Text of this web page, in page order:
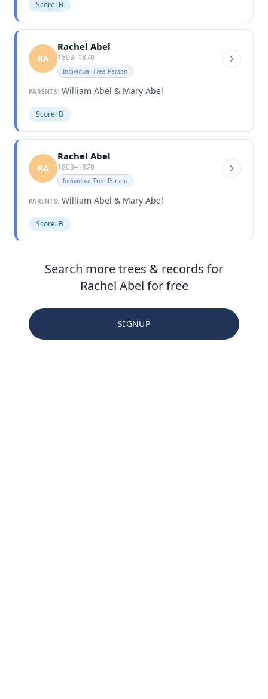
Score: B
RA
Rachel Abel
1803–1870
Individual Tree Person
PARENTS: William Abel & Mary Abel
Score: B
RA
Rachel Abel
1803–1870
Individual Tree Person
PARENTS: William Abel & Mary Abel
Score: B
Search more trees & records for
Rachel Abel for free
SIGNUP